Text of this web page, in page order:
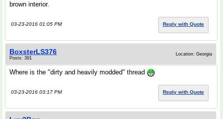
brown interior.
03-23-2016 01:05 PM Reply with Quote
BoxsterLS376
Posts: 391
Location: Georgia
Where is the "dirty and heavily modded" thread
03-23-2016 03:17 PM Reply with Quote